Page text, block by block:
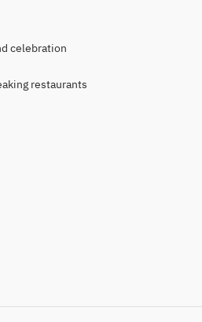
celebration
restaurants